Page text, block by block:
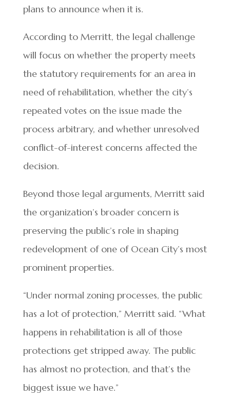
plans to announce when it is.
According to Merritt, the legal challenge
will focus on whether the property meets
the statutory requirements for an area in
need of rehabilitation, whether the city’s
repeated votes on the issue made the
process arbitrary, and whether unresolved
conflict-of-interest concerns affected the
decision.
Beyond those legal arguments, Merritt said
the organization’s broader concern is
preserving the public’s role in shaping
redevelopment of one of Ocean City’s most
prominent properties.
“Under normal zoning processes, the public
has a lot of protection,” Merritt said. “What
happens in rehabilitation is all of those
protections get stripped away. The public
has almost no protection, and that’s the
biggest issue we have.”